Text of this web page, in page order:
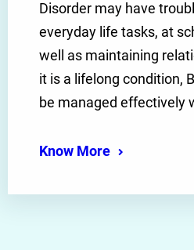
Disorder may have
everyday life tasks, at
well as maintaining
it is a lifelong condition,
be managed effectively
Know More